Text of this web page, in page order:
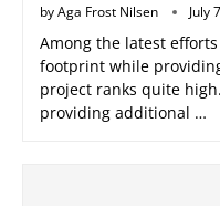
byAga Frost Nilsen July
Among the latest
footprint while
project ranks quite
providing additional …